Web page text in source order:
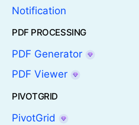
Notification
PDF PROCESSING
PDF Generator
PDF Viewer
PIVOTGRID
PivotGrid